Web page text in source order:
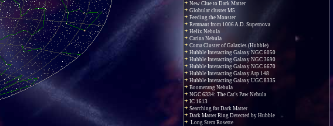
New Clue to Dark Matter
Globular cluster M5
Feeding the Monster
Remnant from 1006 A.D. Supernova
Helix Nebula
Carina Nebula
Coma Cluster of Galaxies (Hubble)
Hubble Interacting Galaxy NGC 6050
Hubble Interacting Galaxy NGC 3690
Hubble Interacting Galaxy NGC 6670
Hubble Interacting Galaxy Arp 148
Hubble Interacting Galaxy UGC 8335
Boomerang Nebula
NGC 6334: The Cat's Paw Nebula
IC 1613
Searching for Dark Matter
Dark Matter Ring Detected by Hubble
Long Stem Rosette